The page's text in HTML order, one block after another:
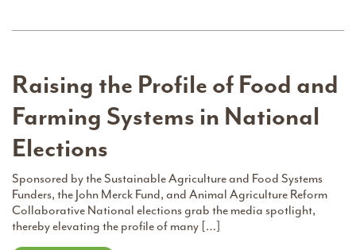
Raising the Profile of Food and
Farming Systems in National
Elections
Sponsored by the Sustainable Agriculture and Food Systems
Funders, the John Merck Fund, and Animal Agriculture Reform
Collaborative National elections grab the media spotlight,
thereby elevating the profile of many […]